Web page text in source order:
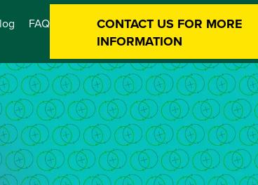
FAQ
CONTACT US FOR MORE
INFORMATION